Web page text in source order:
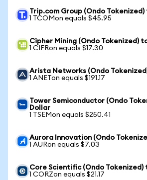
Trip.com Group (Ondo Tokenized)
1 TCOMon equals $45.95
Cipher Mining (Ondo Tokenized)
1 CIFRon equals $17.30
Arista Networks (Ondo
1 ANETon equals $191.17
Tower Semiconductor (Ondo
Dollar
1 TSEMon equals $250.41
Aurora Innovation (Ondo
1 AURon equals $7.03
Core Scientific (Ondo Tokenized)
1 CORZon equals $21.17